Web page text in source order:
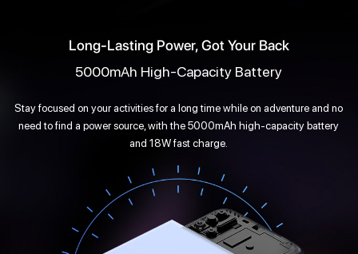
Long-Lasting Power, Got Your Back
5000mAh High-Capacity Battery
Stay focused on your activities for a long time while on adventure and no
need to find a power source, with the 5000mAh high-capacity battery
and 18W fast charge.